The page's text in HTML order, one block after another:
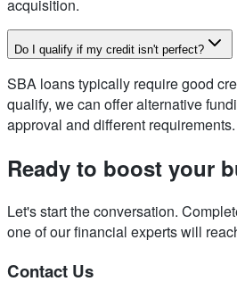
acquisition.
Do I qualify if my credit isn't perfect?
SBA loans typically require good
qualify, we can offer alternative
approval and different requirements.
Ready to boost your
Let's start the conversation.
one of our financial experts will
Contact Us